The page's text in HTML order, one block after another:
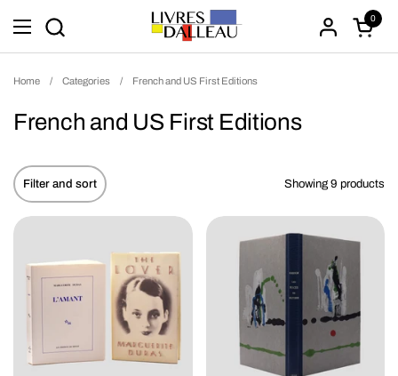
Open
0
Open menu
Home / Categories / French and US First Editions
French and US First Editions
Filter and sort Showing 9 products